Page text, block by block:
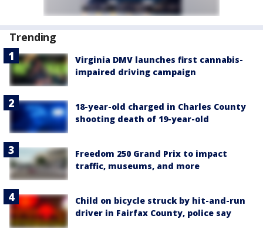
Trending
Virginia DMV launches first cannabis-
impaired driving campaign
18-year-old charged in Charles County
shooting death of 19-year-old
Freedom 250 Grand Prix to impact
traffic, museums, and more
Child on bicycle struck by hit-and-run
driver in Fairfax County, police say